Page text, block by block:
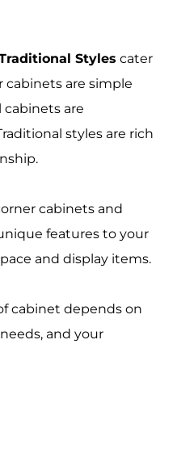
Styles cater
cabinets are simple
cabinets are
styles are rich
cabinets and
features to your
and display items.
cabinet depends on
and your